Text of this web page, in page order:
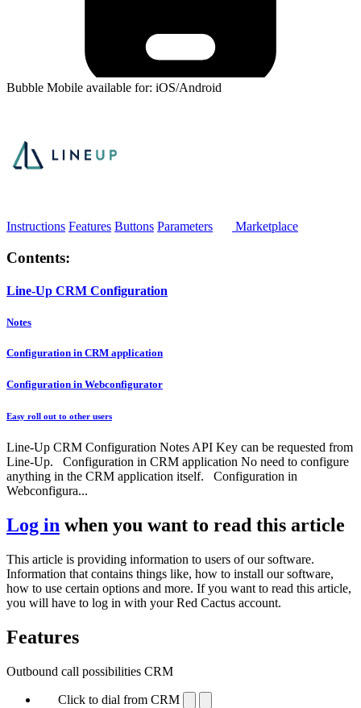
Bubble Mobile available for: iOS/Android
Instructions Features Buttons Parameters Marketplace
Contents:
Line-Up CRM Configuration
Notes
Configuration in CRM application
Configuration in Webconfigurator
Easy roll out to other users
Line-Up CRM Configuration Notes API Key can be requested from
Line-Up. Configuration in CRM application No need to configure
anything in the CRM application itself. Configuration in
Webconfigura...
Log in when you want to read this article
This article is providing information to users of our software.
Information that contains things like, how to install our software,
how to use certain options and more. If you want to read this article,
you will have to log in with your Red Cactus account.
Features
Outbound call possibilities CRM
Click to dial from CRM